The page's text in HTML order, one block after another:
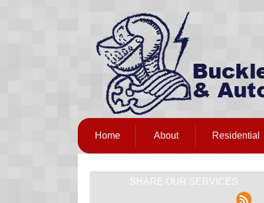
Home About Residential
SHARE OUR SERVICES